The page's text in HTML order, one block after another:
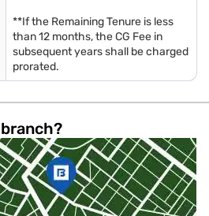
**If the Remaining Tenure is less
than 12 months, the CG Fee in
subsequent years shall be charged
prorated.